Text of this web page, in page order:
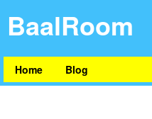
BaalRoom
Home Blog